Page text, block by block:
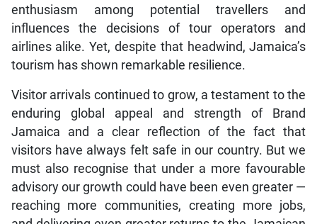
enthusiasm among potential travellers and
influences the decisions of tour operators and
airlines alike. Yet, despite that headwind, Jamaica’s
tourism has shown remarkable resilience.
Visitor arrivals continued to grow, a testament to the
enduring global appeal and strength of Brand
Jamaica and a clear reflection of the fact that
visitors have always felt safe in our country. But we
must also recognise that under a more favourable
advisory our growth could have been even greater —
reaching more communities, creating more jobs,